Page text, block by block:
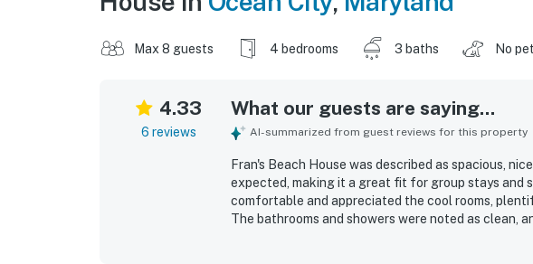
Max 8 guests 4 bedrooms 3 baths No
4.33
6 reviews
What our guests are saying...
AI-summarized from guest reviews for this property
Fran's Beach House was described as spacious,
expected, making it a great fit for group stays and
comfortable and appreciated the cool rooms,
The bathrooms and showers were noted as clean,